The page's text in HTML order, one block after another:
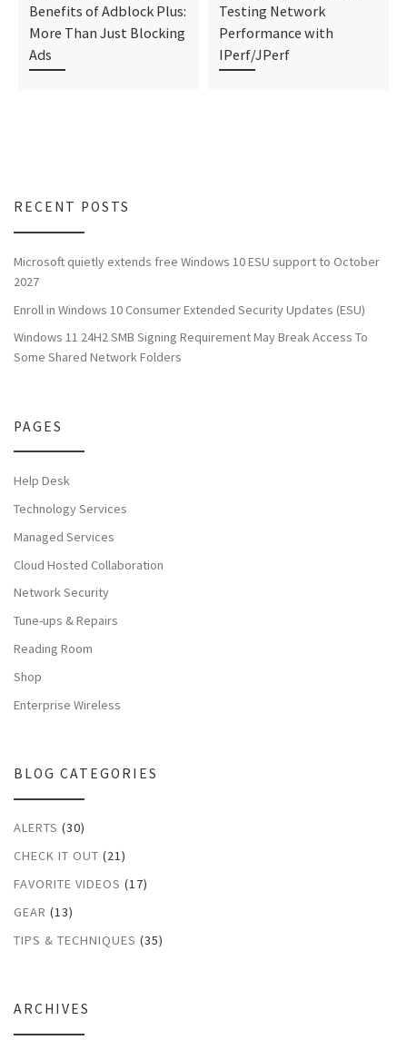
Benefits of Adblock Plus:
More Than Just Blocking
Ads
Testing Network
Performance with
IPerf/JPerf
RECENT POSTS
Microsoft quietly extends free Windows 10 ESU support to October
2027
Enroll in Windows 10 Consumer Extended Security Updates (ESU)
Windows 11 24H2 SMB Signing Requirement May Break Access To
Some Shared Network Folders
PAGES
Help Desk
Technology Services
Managed Services
Cloud Hosted Collaboration
Network Security
Tune-ups & Repairs
Reading Room
Shop
Enterprise Wireless
BLOG CATEGORIES
ALERTS (30)
CHECK IT OUT (21)
FAVORITE VIDEOS (17)
GEAR (13)
TIPS & TECHNIQUES (35)
ARCHIVES